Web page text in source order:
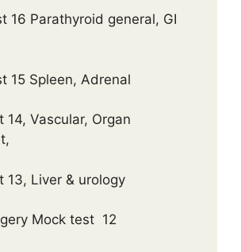
16 Parathyroid general, GI
15 Spleen, Adrenal
14, Vascular, Organ
13, Liver & urology
Mock test 12